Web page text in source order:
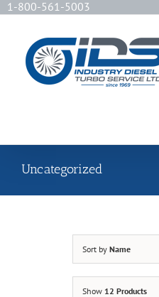
1-800-561-5003
Uncategorized
Sort by Name
Show 12 Products